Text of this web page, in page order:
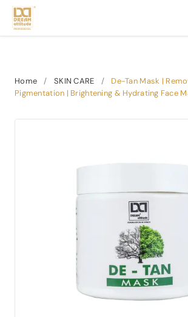
Home / SKIN CARE /
De-Tan Mask |
Pigmentation | Brightening & Hydrating Face